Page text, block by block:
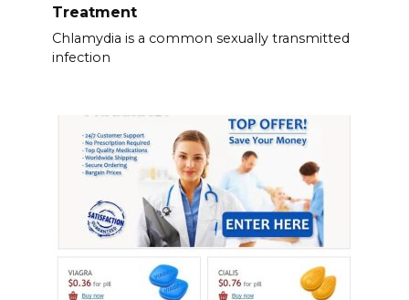
Treatment
Chlamydia is a common sexually transmitted
infection